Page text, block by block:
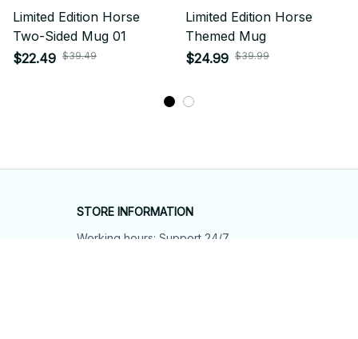
Limited Edition Horse
Two-Sided Mug 01
$22.49 $39.49
Limited Edition Horse
Themed Mug
$24.99 $39.99
STORE INFORMATION
Working hours: Support 24/7